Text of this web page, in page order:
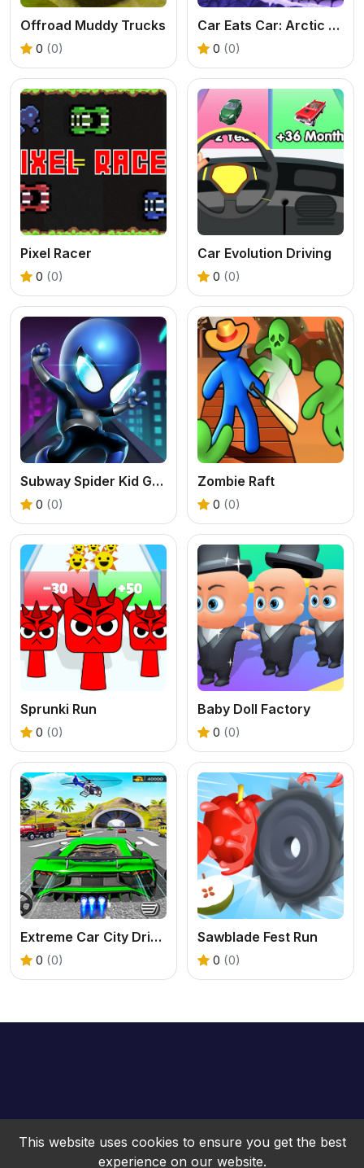
Offroad Muddy Trucks
0 (0)
Car Eats Car: Arctic Adventure
0 (0)
Pixel Racer
0 (0)
Car Evolution Driving
0 (0)
Subway Spider Kid Game
0 (0)
Zombie Raft
0 (0)
Sprunki Run
0 (0)
Baby Doll Factory
0 (0)
Extreme Car City Driving
0 (0)
Sawblade Fest Run
0 (0)
This website uses cookies to ensure you get the best
experience on our website.